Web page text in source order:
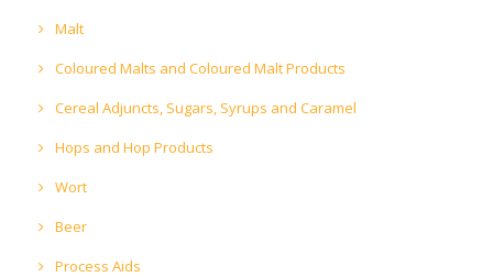
Malt
Coloured Malts and Coloured Malt Products
Cereal Adjuncts, Sugars, Syrups and Caramel
Hops and Hop Products
Wort
Beer
Process Aids